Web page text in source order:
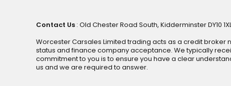
Contact Us : Old Chester Road South, Kidderminster DY10
Worcester Carsales Limited trading acts as a credit broker
status and finance company acceptance. We typically
commitment to you is to ensure you have a clear
us and we are required to answer.